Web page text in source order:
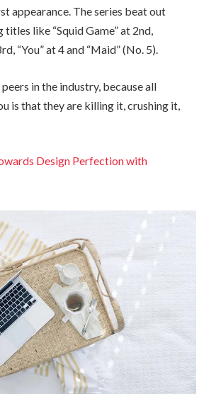
appearance. The series beat out
like “Squid Game” at 2nd,
“You” at 4 and “Maid” (No. 5).
in the industry, because all
is that they are killing it, crushing it,
Design Perfection with